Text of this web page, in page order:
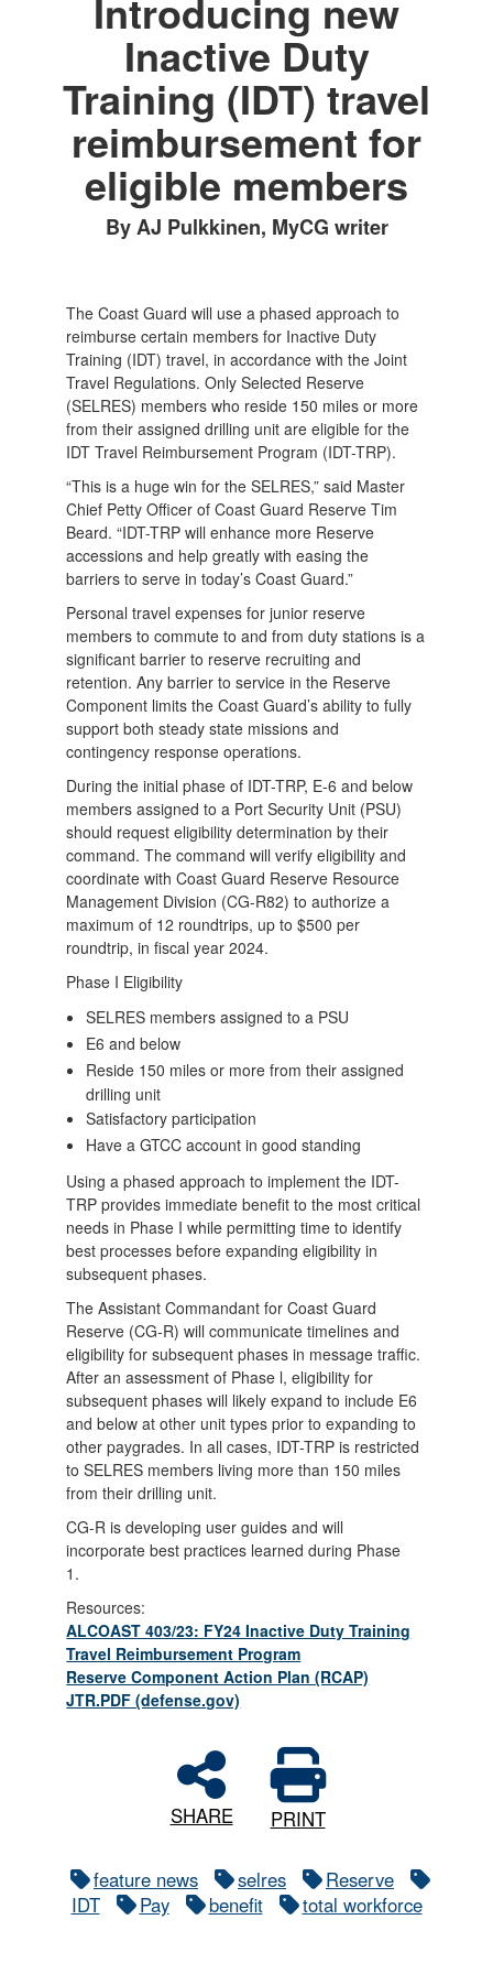
Introducing new
Inactive Duty
Training (IDT) travel
reimbursement for
eligible members
By AJ Pulkkinen, MyCG writer
The Coast Guard will use a phased approach to
reimburse certain members for Inactive Duty
Training (IDT) travel, in accordance with the Joint
Travel Regulations. Only Selected Reserve
(SELRES) members who reside 150 miles or more
from their assigned drilling unit are eligible for the
IDT Travel Reimbursement Program (IDT-TRP).
“This is a huge win for the SELRES,” said Master
Chief Petty Officer of Coast Guard Reserve Tim
Beard. “IDT-TRP will enhance more Reserve
accessions and help greatly with easing the
barriers to serve in today’s Coast Guard.”
Personal travel expenses for junior reserve
members to commute to and from duty stations is a
significant barrier to reserve recruiting and
retention. Any barrier to service in the Reserve
Component limits the Coast Guard’s ability to fully
support both steady state missions and
contingency response operations.
During the initial phase of IDT-TRP, E-6 and below
members assigned to a Port Security Unit (PSU)
should request eligibility determination by their
command. The command will verify eligibility and
coordinate with Coast Guard Reserve Resource
Management Division (CG-R82) to authorize a
maximum of 12 roundtrips, up to $500 per
roundtrip, in fiscal year 2024.
Phase I Eligibility
SELRES members assigned to a PSU
E6 and below
​Reside 150 miles or more from their assigned
drilling unit
Satisfactory participation
Have a GTCC account in good standing
Using a phased approach to implement the IDT-
TRP provides immediate benefit to the most critical
needs in Phase I while permitting time to identify
best processes before expanding eligibility in
subsequent phases.
The Assistant Commandant for Coast Guard
Reserve (CG-R) will communicate timelines and
eligibility for subsequent phases in message traffic.
After an assessment of Phase l, eligibility for
subsequent phases will likely expand to include E6
and below at other unit types prior to expanding to
other paygrades. In all cases, IDT-TRP is restricted
to SELRES members living more than 150 miles
from their drilling unit.
CG-R is developing user guides and will
incorporate best practices learned during Phase
1.
Resources:
ALCOAST 403/23: FY24 Inactive Duty Training
Travel Reimbursement Program
Reserve Component Action Plan (RCAP)
JTR.PDF (defense.gov)
SHARE PRINT
feature news selres
Reserve
IDT
Pay benefit total workforce